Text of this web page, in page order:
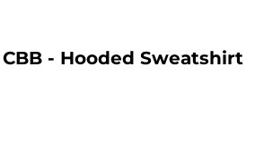
CBB - Hooded Sweatshirt